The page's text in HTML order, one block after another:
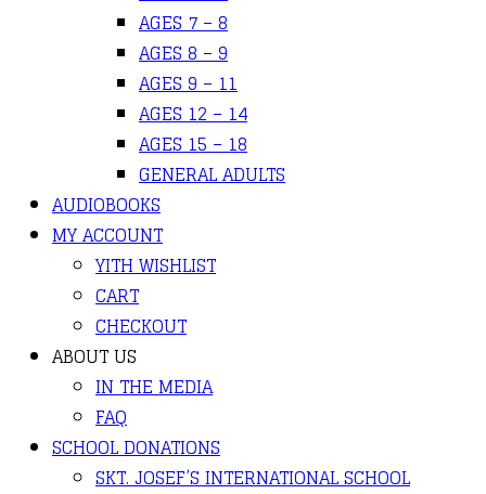
AGES 7 – 8
AGES 8 – 9
AGES 9 – 11
AGES 12 – 14
AGES 15 – 18
GENERAL ADULTS
AUDIOBOOKS
MY ACCOUNT
YITH WISHLIST
CART
CHECKOUT
ABOUT US
IN THE MEDIA
FAQ
SCHOOL DONATIONS
SKT. JOSEF’S INTERNATIONAL SCHOOL